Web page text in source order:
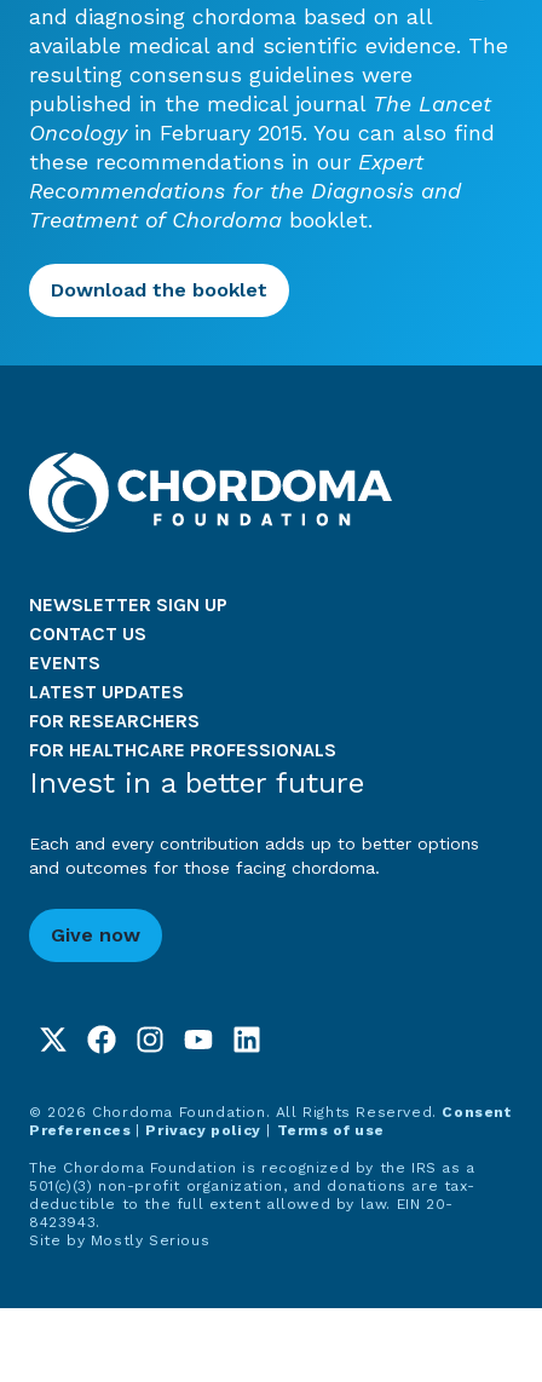
and diagnosing chordoma based on all
available medical and scientific evidence. The
resulting consensus guidelines were
published in the medical journal The Lancet
Oncologyin February 2015. You can also find
these recommendations in our Expert
Recommendations for the Diagnosis and
Treatment of Chordoma booklet.
Download the booklet
NEWSLETTER SIGN UP
CONTACT US
EVENTS
LATEST UPDATES
FOR RESEARCHERS
FOR HEALTHCARE PROFESSIONALS
Invest in a better future
Each and every contribution adds up to better options
and outcomes for those facing chordoma.
Give now
© 2026 Chordoma Foundation. All Rights Reserved. Consent
Preferences | Privacy policy | Terms of use
The Chordoma Foundation is recognized by the IRS as a
501(c)(3) non-profit organization, and donations are tax-
deductible to the full extent allowed by law. EIN 20-
8423943.
Site by Mostly Serious